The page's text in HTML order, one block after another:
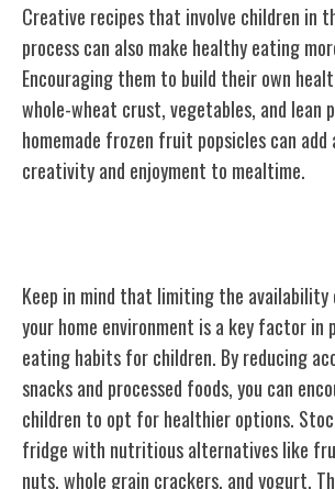
Creative recipes that involve children in
process can also make healthy eating
Encouraging them to build their own
whole-wheat crust, vegetables, and lean
homemade frozen fruit popsicles can
creativity and enjoyment to mealtime.
Keep in mind that limiting the
your home environment is a key factor in
eating habits for children. By reducing
snacks and processed foods, you can
children to opt for healthier options.
fridge with nutritious alternatives like
nuts, whole grain crackers, and yogurt.